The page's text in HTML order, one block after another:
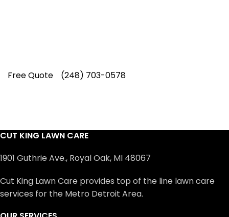
Free Quote (248) 703-0578
CUT KING LAWN CARE
1901 Guthrie Ave., Royal Oak, MI 48067
Cut King Lawn Care provides top of the line lawn care
services for the Metro Detroit Area.